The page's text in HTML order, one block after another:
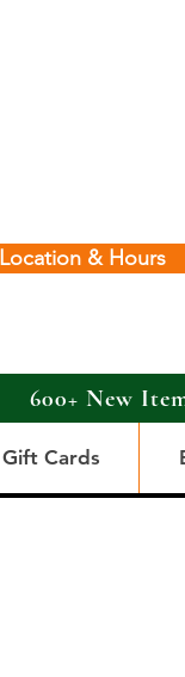
Location & Hours
600+ New
Gift Cards